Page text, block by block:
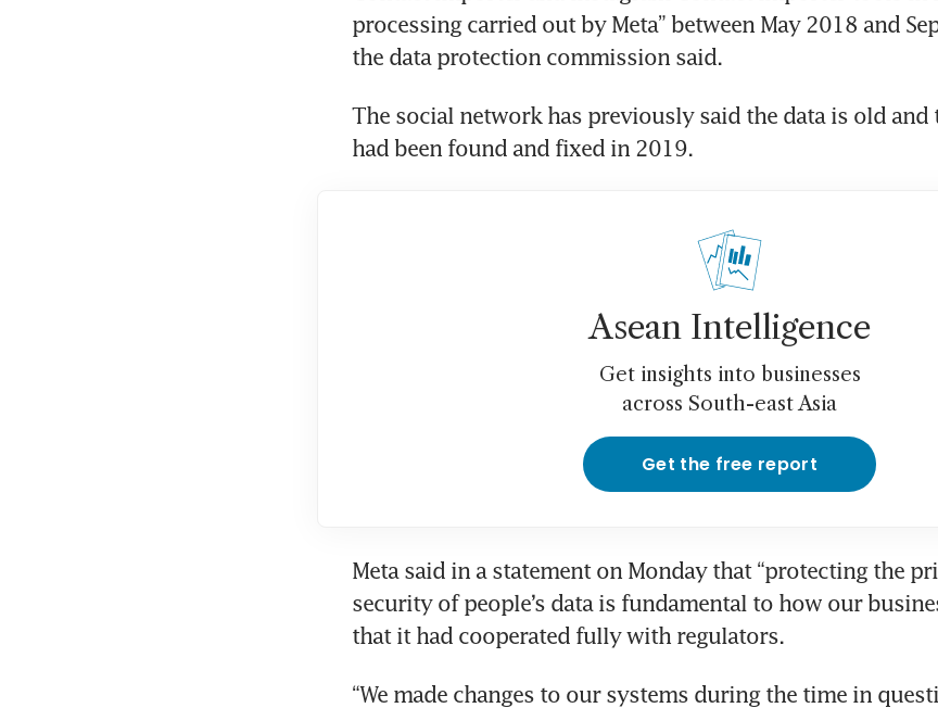
processing carried out by Meta” between May 2018 and
the data protection commission said.
The social network has previously said the data is old
had been found and fixed in 2019.
Asean Intelligence
Get insights into businesses
across South-east Asia
Get the free report
Meta said in a statement on Monday that “protecting the
security of people’s data is fundamental to how our
that it had cooperated fully with regulators.
“We made changes to our systems during the time in